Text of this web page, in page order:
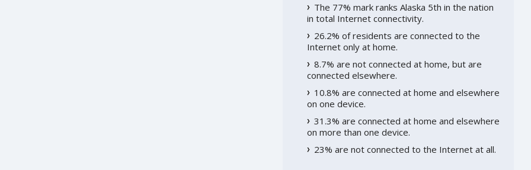
The 77% mark ranks Alaska 5th in the nation
in total Internet connectivity.
26.2% of residents are connected to the
Internet only at home.
8.7% are not connected at home, but are
connected elsewhere.
10.8% are connected at home and elsewhere
on one device.
31.3% are connected at home and elsewhere
on more than one device.
23% are not connected to the Internet at all.